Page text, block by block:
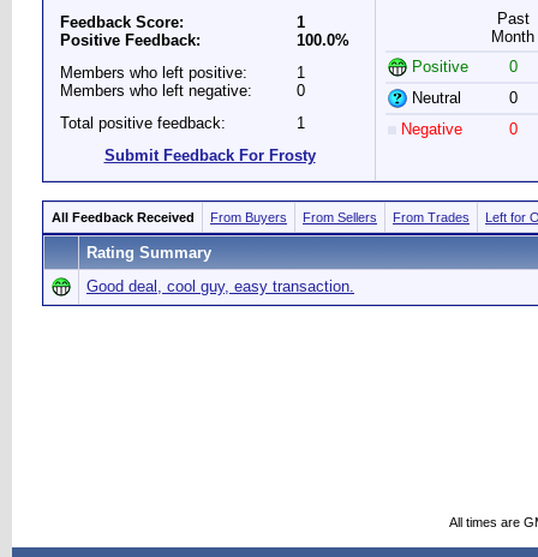
Feedback Score:
Positive Feedback:
1
100.0%
Members who left positive:
Members who left negative:
1
0
Total positive feedback:
1
Submit Feedback For Frosty
Past
Month
Positive
0
Neutral
0
Negative
0
All Feedback Received From Buyers From Sellers From Trades Left for
Rating Summary
Good deal, cool guy, easy transaction.
All times are